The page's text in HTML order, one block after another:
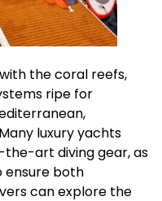
the coral reefs,
ripe for
luxury yachts
art diving gear, as
ensure both
can explore the